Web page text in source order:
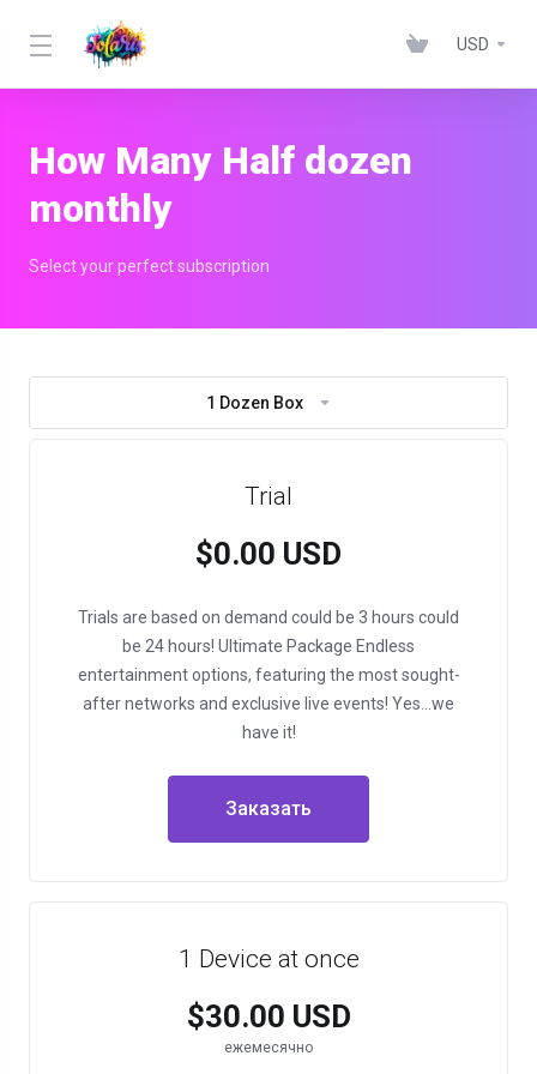
USD
How Many Half dozen
monthly
Select your perfect subscription
1 Dozen Box
Trial
$0.00 USD
Trials are based on demand could be 3 hours could
be 24 hours! Ultimate Package Endless
entertainment options, featuring the most sought-
after networks and exclusive live events! Yes…we
have it!
Заказать
1 Device at once
$30.00 USD
ежемесячно